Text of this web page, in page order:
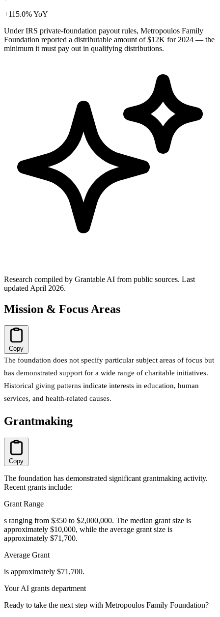
+115.0% YoY
Under IRS private-foundation payout rules, Metropoulos Family
Foundation reported a distributable amount of$12K for 2024 — the
minimum it must pay out in qualifying distributions.
Research compiled by Grantable AI from public sources. Last
updated April 2026.
Mission & Focus Areas
Copy
The foundation does not specify particular subject areas of focus but
has demonstrated support for a wide range of charitable initiatives.
Historical giving patterns indicate interests in education, human
services, and health-related causes.
Grantmaking
Copy
The foundation has demonstrated significant grantmaking activity.
Recent grants include:
Grant Range
s ranging from $350 to $2,000,000. The median grant size is
approximately $10,000, while the average grant size is
approximately $71,700.
Average Grant
is approximately $71,700.
Your AI grants department
Ready to take the next step with Metropoulos Family Foundation?